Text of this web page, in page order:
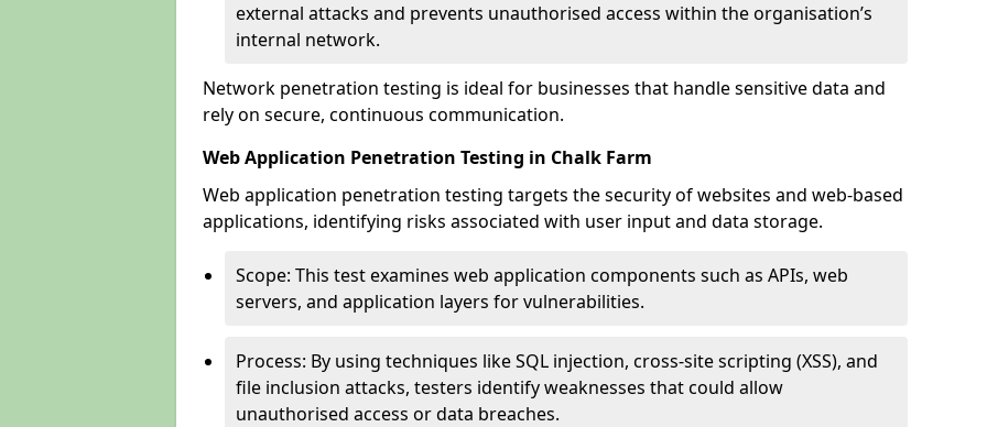
external attacks and prevents unauthorised access within the organisation’s
internal network.
Network penetration testing is ideal for businesses that handle sensitive data and
rely on secure, continuous communication.
Web Application Penetration Testing in Chalk Farm
Web application penetration testing targets the security of websites and web-based
applications, identifying risks associated with user input and data storage.
Scope: This test examines web application components such as APIs, web
servers, and application layers for vulnerabilities.
Process: By using techniques like SQL injection, cross-site scripting (XSS), and
file inclusion attacks, testers identify weaknesses that could allow
unauthorised access or data breaches.